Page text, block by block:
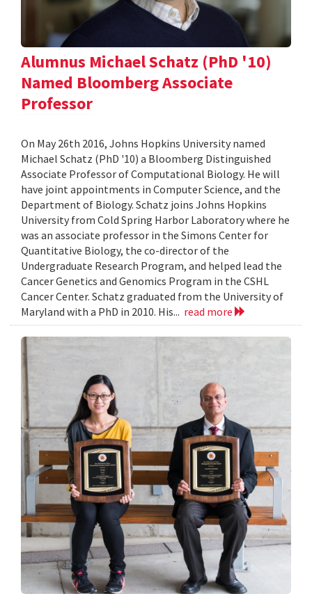
Alumnus Michael Schatz (PhD '10)
Named Bloomberg Associate
Professor
On May 26th 2016, Johns Hopkins University named
Michael Schatz (PhD '10) a Bloomberg Distinguished
Associate Professor of Computational Biology. He will
have joint appointments in Computer Science, and the
Department of Biology. Schatz joins Johns Hopkins
University from Cold Spring Harbor Laboratory where he
was an associate professor in the Simons Center for
Quantitative Biology, the co-director of the
Undergraduate Research Program, and helped lead the
Cancer Genetics and Genomics Program in the CSHL
Cancer Center. Schatz graduated from the University of
Maryland with a PhD in 2010. His... read more